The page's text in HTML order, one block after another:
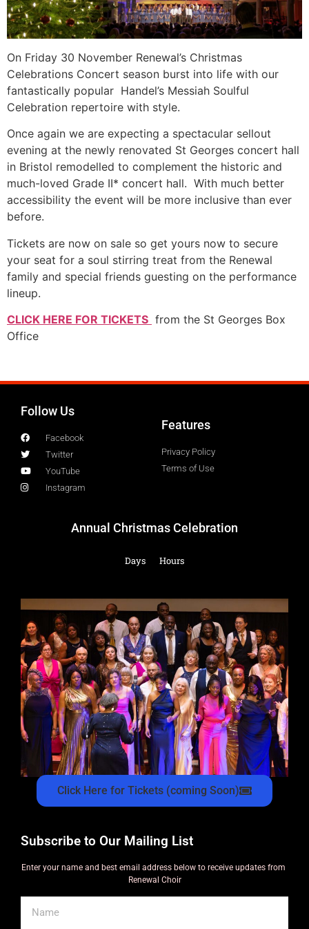
On Friday 30 November Renewal’s Christmas
Celebrations Concert season burst into life with our
fantastically popular Handel’s Messiah Soulful
Celebration repertoire with style.
Once again we are expecting a spectacular sellout
evening at the newly renovated St Georges concert hall
in Bristol remodelled to complement the historic and
much-loved Grade II* concert hall. With much better
accessibility the event will be more inclusive than ever
before.
Tickets are now on sale so get yours now to secure
your seat for a soul stirring treat from the Renewal
family and special friends guesting on the performance
lineup.
CLICK HERE FOR TICKETS from the St Georges Box
Office
Follow Us
Facebook
Twitter
YouTube
Instagram
Features
Privacy Policy
Terms of Use
Annual Christmas Celebration
Days Hours
Click Here for Tickets (coming Soon)
Subscribe to Our Mailing List
Enter your name and best email address below to receive updates from
Renewal Choir